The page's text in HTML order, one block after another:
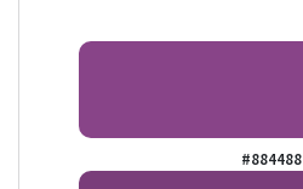
#884488